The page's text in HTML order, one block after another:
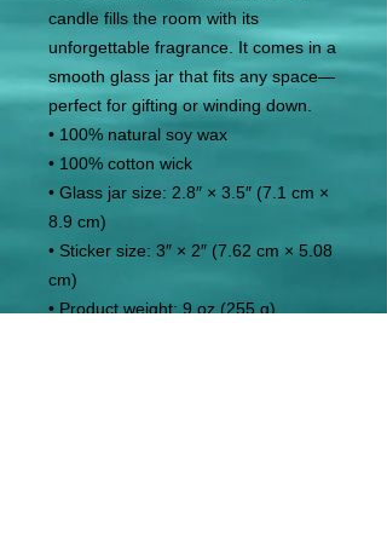
candle fills the room with its
unforgettable fragrance. It comes in a
smooth glass jar that fits any space—
perfect for gifting or winding down.
• 100% natural soy wax
• 100% cotton wick
• Glass jar size: 2.8″ × 3.5″ (7.1 cm ×
8.9 cm)
• Sticker size: 3″ × 2″ (7.62 cm × 5.08
cm)
• Product weight: 9 oz (255 g)